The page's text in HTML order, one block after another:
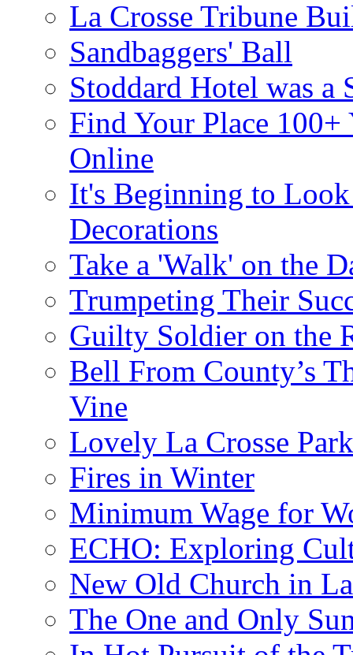
La Crosse Tribune
Sandbaggers' Ball
Stoddard Hotel was a
Find Your Place
Online
It's Beginning to
Decorations
Take a 'Walk' on the
Trumpeting Their
Guilty Soldier on the
Bell From County’s
Vine
Lovely La Crosse
Fires in Winter
Minimum Wage for
ECHO: Exploring
New Old Church in
The One and Only